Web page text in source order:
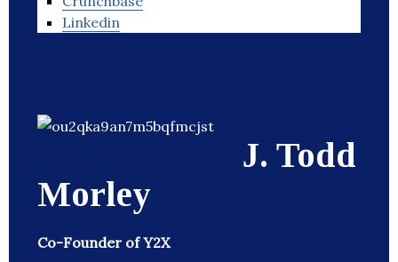
Linkedin
J. Todd
Morley
Co-Founder of Y2X